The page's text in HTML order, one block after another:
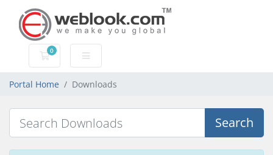
0
Shopping Cart
Portal Home Downloads
Search